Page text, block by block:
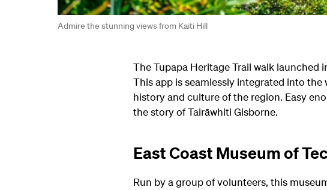
Admire the stunning views from Kaiti Hill
The Tupapa Heritage Trail walk launched
This app is seamlessly integrated into
history and culture of the region. Easy
the story of Tairāwhiti Gisborne.
East Coast Museum of
Run by a group of volunteers, this